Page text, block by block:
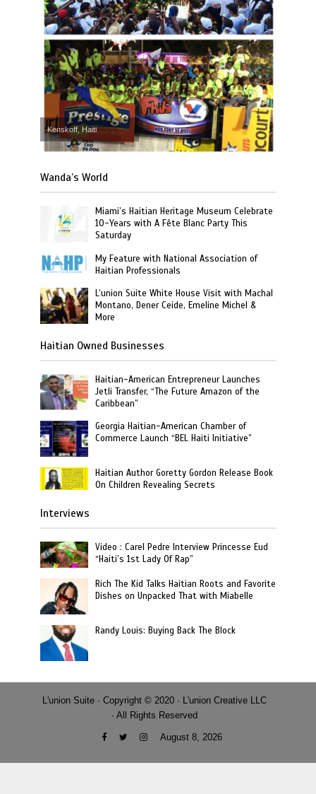
Kenskoff, Haiti
Wanda’s World
Miami’s Haitian Heritage Museum Celebrate
10-Years with A Fête Blanc Party This
Saturday
My Feature with National Association of
Haitian Professionals
L’union Suite White House Visit with Machal
Montano, Dener Ceide, Emeline Michel &
More
Haitian Owned Businesses
Haitian-American Entrepreneur Launches
Jetli Transfer, “The Future Amazon of the
Caribbean”
Georgia Haitian-American Chamber of
Commerce Launch “BEL Haiti Initiative”
Haitian Author Goretty Gordon Release Book
On Children Revealing Secrets
Interviews
Video : Carel Pedre Interview Princesse Eud
“Haiti’s 1st Lady Of Rap”
Rich The Kid Talks Haitian Roots and Favorite
Dishes on Unpacked That with Miabelle
Randy Louis: Buying Back The Block
L'union Suite · Copyright © 2020 · L'union Creative LLC
· All Rights Reserved
August 8, 2026